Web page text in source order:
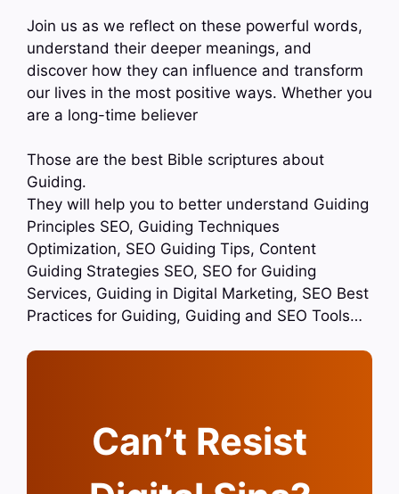
Join us as we reflect on these powerful words,
understand their deeper meanings, and
discover how they can influence and transform
our lives in the most positive ways. Whether you
are a long-time believer
Those are the best Bible scriptures about
Guiding.
They will help you to better understand Guiding
Principles SEO, Guiding Techniques
Optimization, SEO Guiding Tips, Content
Guiding Strategies SEO, SEO for Guiding
Services, Guiding in Digital Marketing, SEO Best
Practices for Guiding, Guiding and SEO Tools…
Can’t Resist